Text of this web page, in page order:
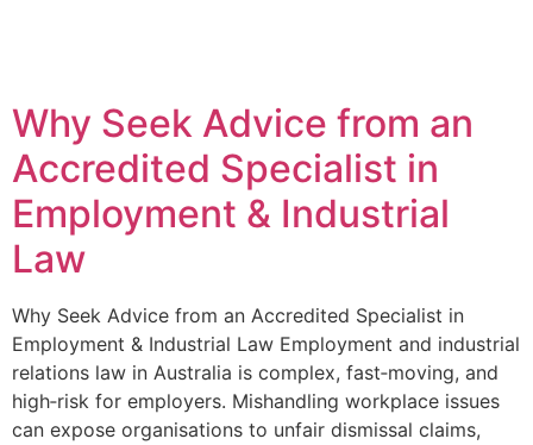
Why Seek Advice from an
Accredited Specialist in
Employment & Industrial
Law
Why Seek Advice from an Accredited Specialist in
Employment & Industrial Law Employment and industrial
relations law in Australia is complex, fast‑moving, and
high‑risk for employers. Mishandling workplace issues
can expose organisations to unfair dismissal claims,